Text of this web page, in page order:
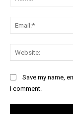
Save my name,
I comment.